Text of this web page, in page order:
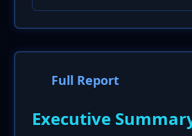
Full Report
Executive